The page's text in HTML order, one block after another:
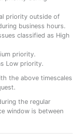
priority outside of
business hours.
classified as High
priority.
Low priority.
the above timescales
the regular
window is between